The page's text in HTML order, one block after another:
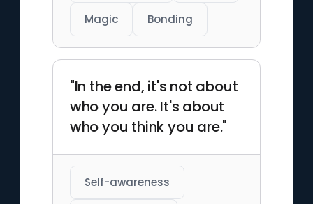
Magic Bonding
"In the end, it's not about
who you are. It's about
who you think you are."
Self-awareness